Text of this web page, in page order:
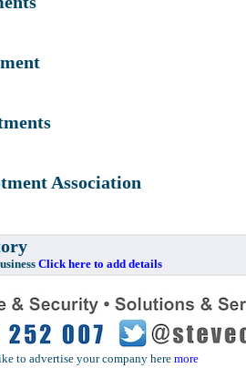
Association
Click here to add details
to advertise your company here more